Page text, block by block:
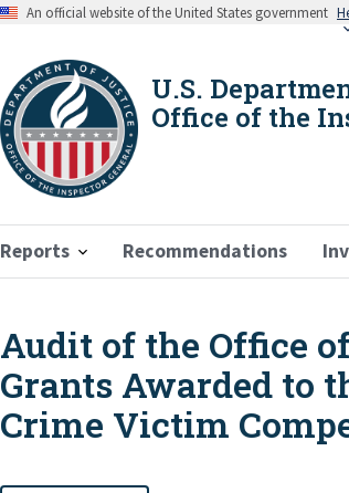
An official website of the United States government
U.S.
Office of the
Reports Recommendations
Breadcrumb
Audit of the Office
Grants Awarded to
Crime Victim